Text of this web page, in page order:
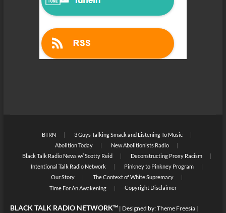
BTRN
3 Guys Talking Smack and Listening To Music
Abolition Today
New Abolitionists Radio
Black Talk Radio News w/ Scotty Reid
Deconstructing Proxy Racism
Intentional Talk Radio Network
Pinkney to Pinkney Program
Our Story
The Context of White Supremacy
Time For An Awakening
Copyright Disclaimer
BLACK TALK RADIO NETWORK™| Designed by:Theme Freesia|